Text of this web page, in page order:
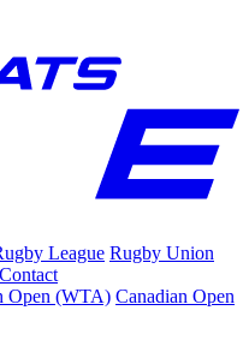
League Rugby Union
Contact
Open (WTA) Canadian Open